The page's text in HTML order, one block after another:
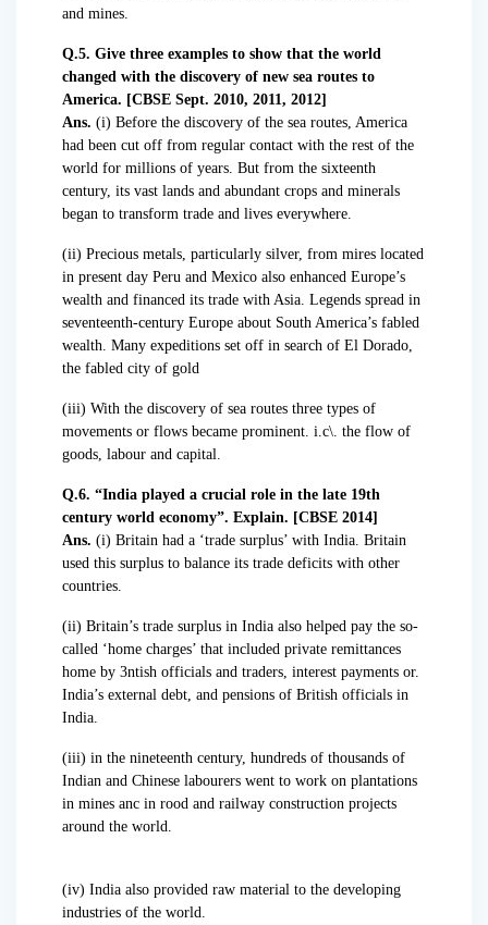
and mines.
Q.5. Give three examples to show that the world
changed with the discovery of new sea routes to
America. [CBSE Sept. 2010, 2011, 2012]
Ans. (i) Before the discovery of the sea routes, America
had been cut off from regular contact with the rest of the
world for millions of years. But from the sixteenth
century, its vast lands and abundant crops and minerals
began to transform trade and lives everywhere.
(ii) Precious metals, particularly silver, from mires located
in present day Peru and Mexico also enhanced Europe’s
wealth and financed its trade with Asia. Legends spread in
seventeenth-century Europe about South America’s fabled
wealth. Many expeditions set off in search of El Dorado,
the fabled city of gold
(iii) With the discovery of sea routes three types of
movements or flows became prominent. i.c\. the flow of
goods, labour and capital.
Q.6. “India played a crucial role in the late 19th
century world economy”. Explain. [CBSE 2014]
Ans. (i) Britain had a ‘trade surplus’ with India. Britain
used this surplus to balance its trade deficits with other
countries.
(ii) Britain’s trade surplus in India also helped pay the so-
called ‘home charges’ that included private remittances
home by 3ntish officials and traders, interest payments or.
India’s external debt, and pensions of British officials in
India.
(iii) in the nineteenth century, hundreds of thousands of
Indian and Chinese labourers went to work on plantations
in mines anc in rood and railway construction projects
around the world.
(iv) India also provided raw material to the developing
industries of the world.